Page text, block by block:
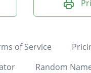
of Service
Random